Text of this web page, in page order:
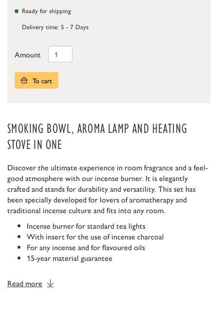
Ready for shipping
Delivery time: 5 - 7 Days
Amount
To cart
SMOKING BOWL, AROMA LAMP AND HEATING
STOVE IN ONE
Discover the ultimate experience in room fragrance and a feel-
good atmosphere with our incense burner. It is elegantly
crafted and stands for durability and versatility. This set has
been specially developed for lovers of aromatherapy and
traditional incense culture and fits into any room.
Incense burner for standard tea lights
With insert for the use of incense charcoal
For any incense and for flavoured oils
15-year material guarantee
Read more